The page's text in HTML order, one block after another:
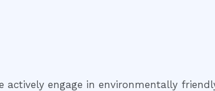
actively engage in environmentally